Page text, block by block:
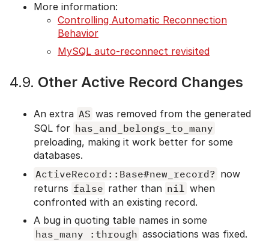
More information:
Controlling Automatic Reconnection
Behavior
MySQL auto-reconnect revisited
4.9. Other Active Record Changes
An extra AS was removed from the generated
SQL for has_and_belongs_to_many
preloading, making it work better for some
databases.
ActiveRecord::Base#new_record? now
returns false rather than nil when
confronted with an existing record.
A bug in quoting table names in some
has_many :through associations was fixed.